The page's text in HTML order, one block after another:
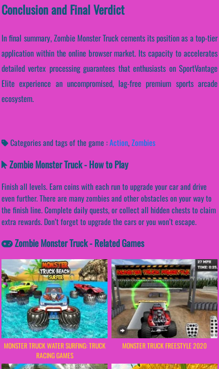
Conclusion and Final Verdict
In final summary, Zombie Monster Truck cements its position as a top-tier
application within the online browser market. Its capacity to accelerates
detailed vertex processing guarantees that enthusiasts on SportVantage
Elite experience an uncompromised, lag-free premium sports arcade
ecosystem.
Categories and tags of the game :Action,Zombies
Zombie Monster Truck - How to Play
Finish all levels. Earn coins with each run to upgrade your car and drive
even further. There are many zombies and other obstacles on your way to
the finish line. Complete daily quests, or collect all hidden chests to claim
extra rewards. Don’t forget to upgrade the cars or you won’t escape.
Zombie Monster Truck - Related Games
MONSTER TRUCK WATER SURFING: TRUCK
RACING GAMES
MONSTER TRUCK FREESTYLE 2020